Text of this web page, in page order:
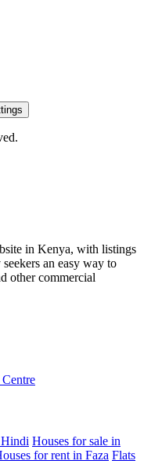
in Kenya, with listings
an easy way to
other commercial
Houses for sale in
for rent in Faza Flats